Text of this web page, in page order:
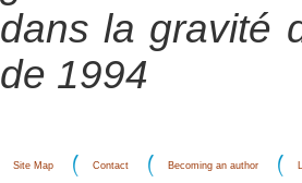
dans la gravité
de 1994
Site Map Contact Becoming an author